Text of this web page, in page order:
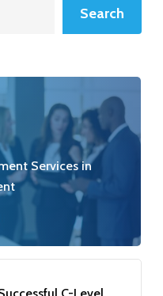
Search
Services in